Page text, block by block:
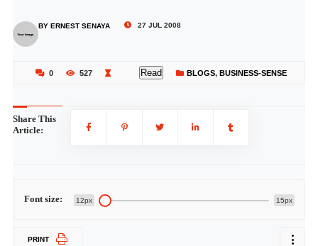
BY ERNEST SENAYA 27 JUL 2008
0 527 Read BLOGS, BUSINESS-SENSE
Share This
Article:
Font size: 12px 15px
PRINT